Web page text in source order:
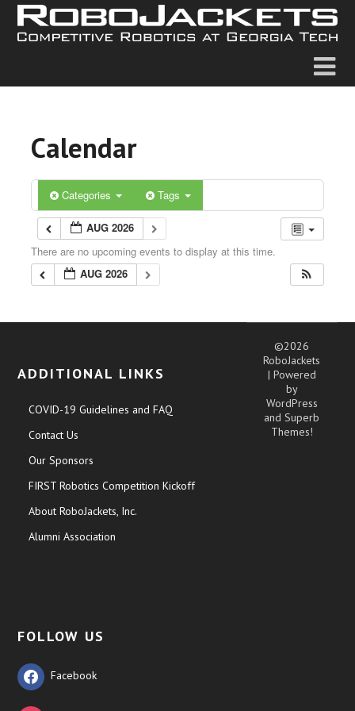
Calendar
Categories Tags
AUG 2026
There are no upcoming events to display at this time.
AUG 2026
ADDITIONAL LINKS
COVID-19 Guidelines and FAQ
Contact Us
Our Sponsors
FIRST Robotics Competition Kickoff
About RoboJackets, Inc.
Alumni Association
FOLLOW US
Facebook
©2026
RoboJackets
| Powered
by
WordPress
andSuperb
Themes!